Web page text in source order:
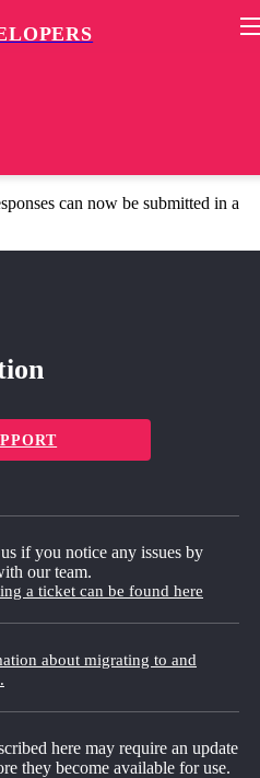
can now be submitted in a
if you notice any issues by
our team.
a ticket can be found here
about migrating to and
here may require an update
they become available for use.